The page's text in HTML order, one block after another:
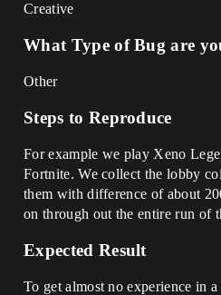
Creative
What Type of Bug are
Other
Steps to Reproduce
For example we play Xeno
Fortnite. We collect the lobby
them with difference of about
on through out the entire run of
Expected Result
To get almost no experience in